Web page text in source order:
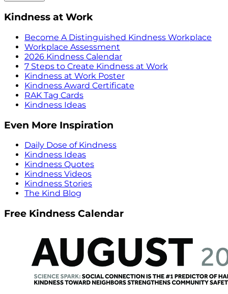
Kindness at Work
Become A Distinguished Kindness Workplace
Workplace Assessment
2026 Kindness Calendar
7 Steps to Create Kindness at Work
Kindness at Work Poster
Kindness Award Certificate
RAK Tag Cards
Kindness Ideas
Even More Inspiration
Daily Dose of Kindness
Kindness Ideas
Kindness Quotes
Kindness Videos
Kindness Stories
The Kind Blog
Free Kindness Calendar